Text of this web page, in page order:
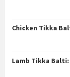
Chicken Tikka
Lamb Tikka Balti: